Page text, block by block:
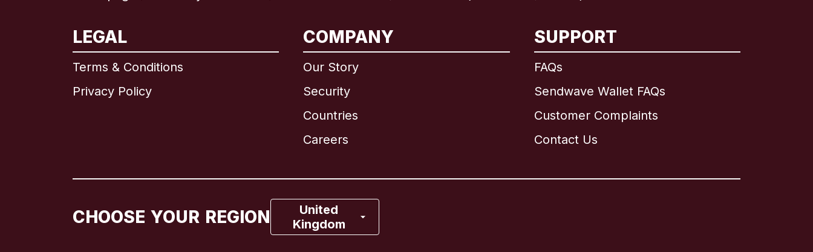
LEGAL
Terms & Conditions
Privacy Policy
COMPANY
Our Story
Security
Countries
Careers
SUPPORT
FAQs
Sendwave Wallet FAQs
Customer Complaints
Contact Us
CHOOSE YOUR REGION
United
Kingdom
Brazil
France